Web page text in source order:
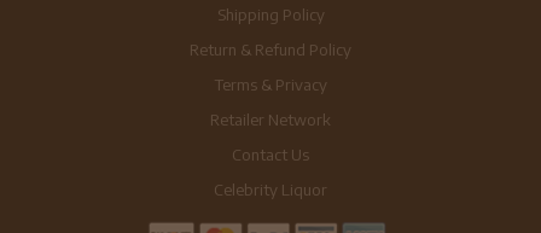
Shipping Policy
Return & Refund Policy
Terms & Privacy
Retailer Network
Contact Us
Celebrity Liquor